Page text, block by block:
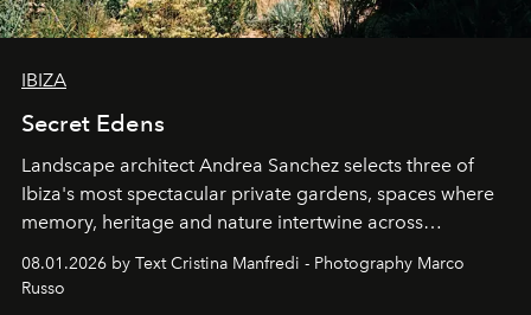
IBIZA
Secret Edens
Landscape architect Andrea Sanchez selects three of
Ibiza's most spectacular private gardens, spaces where
memory, heritage and nature intertwine across
northern dunes.
08.01.2026 by Text Cristina Manfredi - Photography Marco
Russo